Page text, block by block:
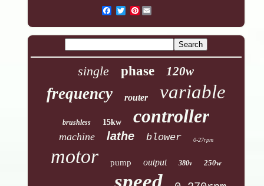
Pinterest
single phase 120w
frequency router variable
brushless 15kw controller
machine lathe blower 0-27rpm
motor pump output 380v 250w